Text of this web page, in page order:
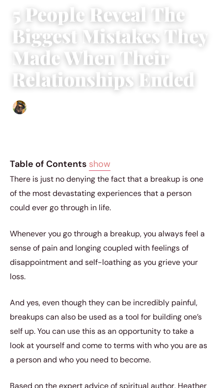
5 People Reveal The
Biggest Mistakes They
Made When Their
Relationships Ended
Table of Contents show
There is just no denying the fact that a breakup is one
of the most devastating experiences that a person
could ever go through in life.
Whenever you go through a breakup, you always feel a
sense of pain and longing coupled with feelings of
disappointment and self-loathing as you grieve your
loss.
And yes, even though they can be incredibly painful,
breakups can also be used as a tool for building one’s
self up. You can use this as an opportunity to take a
look at yourself and come to terms with who you are as
a person and who you need to become.
Based on the expert advice of spiritual author, Heather